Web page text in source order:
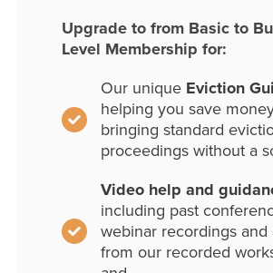
Upgrade to from Basic to
Level Membership for:
Our unique Eviction
helping you save
bringing standard
proceedings without a
Video help and
including past
webinar recordings and
from our recorded